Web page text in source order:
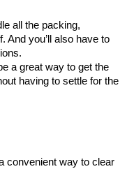
all the packing,
And you’ll also have to
a great way to get the
having to settle for the
convenient way to clear